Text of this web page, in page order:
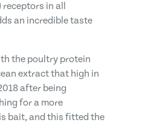
in all
an incredible taste
the poultry protein
extract that high in
after being
for a more
bait, and this fitted the